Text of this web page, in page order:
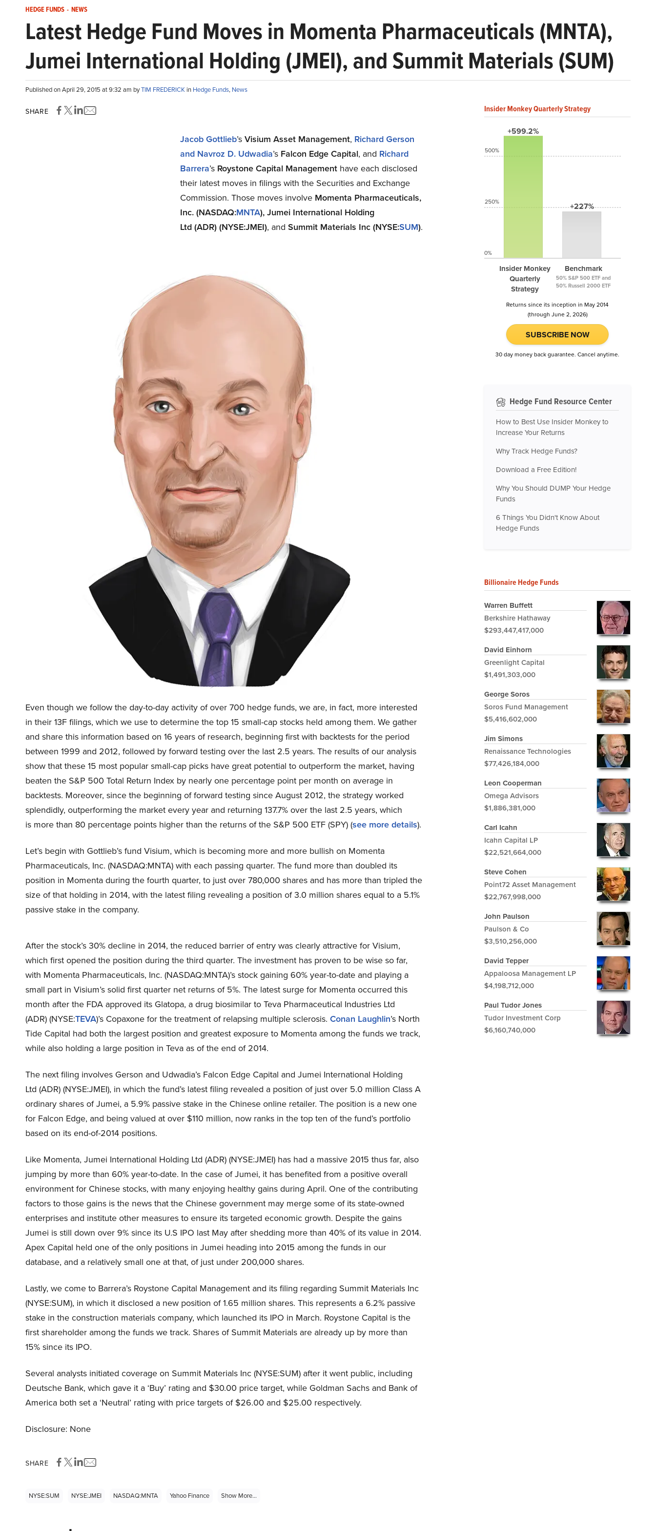
HEDGE FUNDS - NEWS
Latest Hedge Fund Moves in Momenta Pharmaceuticals (MNTA),
Jumei International Holding (JMEI), and Summit Materials (SUM)
Published on April 29, 2015 at 9:32 am byTIM FREDERICK in Hedge Funds, News
SHARE
Jacob Gottlieb’sVisium Asset Management, Richard Gerson
and Navroz D. Udwadia’s Falcon Edge Capital, and Richard
Barrera’s Roystone Capital Management have each disclosed
their latest moves in filings with the Securities and Exchange
Commission. Those moves involve Momenta Pharmaceuticals,
Inc. (NASDAQ:MNTA),Jumei International Holding
Ltd (ADR)(NYSE:JMEI), and Summit Materials Inc(NYSE:SUM).
Even though we follow the day-to-day activity of over 700 hedge funds, we are, in fact, more interested
in their 13F filings, which we use to determine the top 15 small-cap stocks held among them. We gather
and share this information based on 16 years of research, beginning first with backtests for the period
between 1999 and 2012, followed by forward testing over the last 2.5 years. The results of our analysis
show that these 15 most popular small-cap picks have great potential to outperform the market, having
beaten the S&P 500 Total Return Index by nearly one percentage point per month on average in
backtests. Moreover, since the beginning of forward testing since August 2012, the strategy worked
splendidly, outperforming the market every year and returning 137.7% over the last 2.5 years, which
is more than 80 percentage points higher than the returns of the S&P 500 ETF (SPY) (see more details).
Let’s begin with Gottlieb’s fund Visium, which is becoming more and more bullish on Momenta
Pharmaceuticals, Inc. (NASDAQ:MNTA) with each passing quarter. The fund more than doubled its
position in Momenta during the fourth quarter, to just over 780,000 shares and has more than tripled the
size of that holding in 2014, with the latest filing revealing a position of 3.0 million shares equal to a 5.1%
passive stake in the company.
After the stock’s 30% decline in 2014, the reduced barrier of entry was clearly attractive for Visium,
which first opened the position during the third quarter. The investment has proven to be wise so far,
with Momenta Pharmaceuticals, Inc. (NASDAQ:MNTA)’s stock gaining 60% year-to-date and playing a
small part in Visium’s solid first quarter net returns of 5%. The latest surge for Momenta occurred this
month after the FDA approved its Glatopa, a drug biosimilar to Teva Pharmaceutical Industries Ltd
(ADR) (NYSE:TEVA)’s Copaxone for the treatment of relapsing multiple sclerosis. Conan Laughlin’s North
Tide Capital had both the largest position and greatest exposure to Momenta among the funds we track,
while also holding a large position in Teva as of the end of 2014.
The next filing involves Gerson and Udwadia’s Falcon Edge Capital and Jumei International Holding
Ltd (ADR) (NYSE:JMEI), in which the fund’s latest filing revealed a position of just over 5.0 million Class A
ordinary shares of Jumei, a 5.9% passive stake in the Chinese online retailer. The position is a new one
for Falcon Edge, and being valued at over $110 million, now ranks in the top ten of the fund’s portfolio
based on its end-of-2014 positions.
Like Momenta, Jumei International Holding Ltd (ADR) (NYSE:JMEI) has had a massive 2015 thus far, also
jumping by more than 60% year-to-date. In the case of Jumei, it has benefited from a positive overall
environment for Chinese stocks, with many enjoying healthy gains during April. One of the contributing
factors to those gains is the news that the Chinese government may merge some of its state-owned
enterprises and institute other measures to ensure its targeted economic growth. Despite the gains
Jumei is still down over 9% since its U.S IPO last May after shedding more than 40% of its value in 2014.
Apex Capital held one of the only positions in Jumei heading into 2015 among the funds in our
database, and a relatively small one at that, of just under 200,000 shares.
Lastly, we come to Barrera’s Roystone Capital Management and its filing regarding Summit Materials Inc
(NYSE:SUM), in which it disclosed a new position of 1.65 million shares. This represents a 6.2% passive
stake in the construction materials company, which launched its IPO in March. Roystone Capital is the
first shareholder among the funds we track. Shares of Summit Materials are already up by more than
15% since its IPO.
Several analysts initiated coverage on Summit Materials Inc (NYSE:SUM) after it went public, including
Deutsche Bank, which gave it a ‘Buy’ rating and $30.00 price target, while Goldman Sachs and Bank of
America both set a ‘Neutral’ rating with price targets of $26.00 and $25.00 respectively.
Disclosure: None
SHARE
NYSE:SUM NYSE:JMEI NASDAQ:MNTA Yahoo Finance Show More...
Insider Monkey Quarterly Strategy
+599.2%
Insider Monkey
Quarterly
Strategy
+227%
Benchmark
50% S&P 500 ETF and
50% Russell 2000 ETF
500%
250%
0%
Returns since its inception in May 2014
(through June 2, 2026)
SUBSCRIBE NOW
30 day money back guarantee. Cancel anytime.
Hedge Fund Resource Center
How to Best Use Insider Monkey to
Increase Your Returns
Why Track Hedge Funds?
Download a Free Edition!
Why You Should DUMP Your Hedge
Funds
6 Things You Didn't Know About
Hedge Funds
Billionaire Hedge Funds
Warren Buffett
Berkshire Hathaway
$293,447,417,000
David Einhorn
Greenlight Capital
$1,491,303,000
George Soros
Soros Fund Management
$5,416,602,000
Jim Simons
Renaissance Technologies
$77,426,184,000
Leon Cooperman
Omega Advisors
$1,886,381,000
Carl Icahn
Icahn Capital LP
$22,521,664,000
Steve Cohen
Point72 Asset Management
$22,767,998,000
John Paulson
Paulson & Co
$3,510,256,000
David Tepper
Appaloosa Management LP
$4,198,712,000
Paul Tudor Jones
Tudor Investment Corp
$6,160,740,000